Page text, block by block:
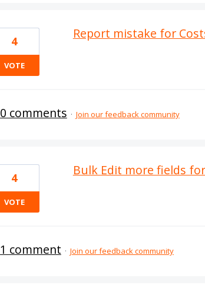
Report mistake for
4
VOTE
0 comments · Join our feedback community
Bulk Edit more fields
4
VOTE
1 comment · Join our feedback community